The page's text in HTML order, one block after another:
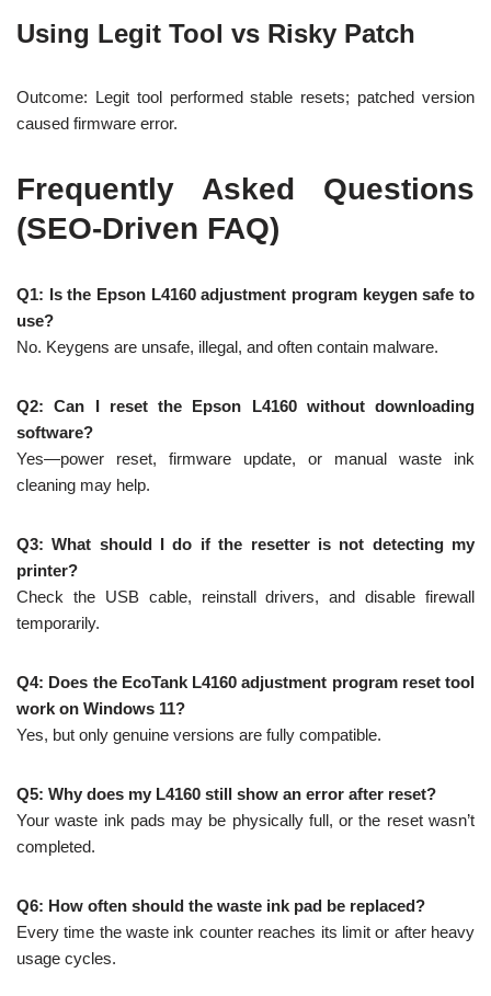
Using Legit Tool vs Risky Patch
Outcome: Legit tool performed stable resets; patched version
caused firmware error.
Frequently Asked Questions
(SEO-Driven FAQ)
Q1: Is the Epson L4160 adjustment program keygen safe to
use?
No. Keygens are unsafe, illegal, and often contain malware.
Q2: Can I reset the Epson L4160 without downloading
software?
Yes—power reset, firmware update, or manual waste ink
cleaning may help.
Q3: What should I do if the resetter is not detecting my
printer?
Check the USB cable, reinstall drivers, and disable firewall
temporarily.
Q4: Does the EcoTank L4160 adjustment program reset tool
work on Windows 11?
Yes, but only genuine versions are fully compatible.
Q5: Why does my L4160 still show an error after reset?
Your waste ink pads may be physically full, or the reset wasn’t
completed.
Q6: How often should the waste ink pad be replaced?
Every time the waste ink counter reaches its limit or after heavy
usage cycles.